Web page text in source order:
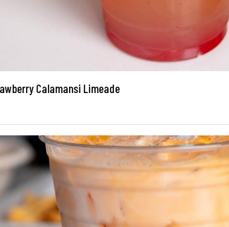
Calamansi Limeade